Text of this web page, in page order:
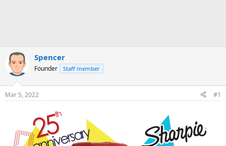
Spencer
Founder Staff member
Mar 5, 2022 #1